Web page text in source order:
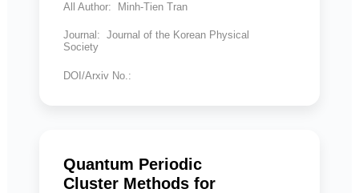
All Author: Minh-Tien Tran
Journal: Journal of the Korean Physical
Society
DOI/Arxiv No.:
Quantum Periodic
Cluster Methods for